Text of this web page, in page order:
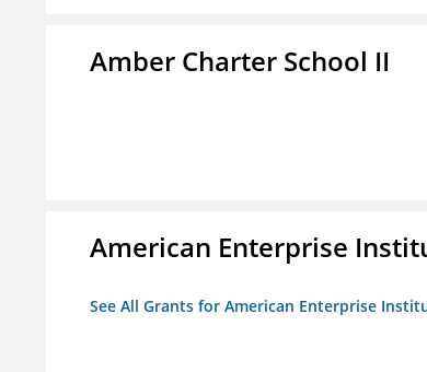
Amber Charter School II
American Enterprise
See All Grants for American Enterprise